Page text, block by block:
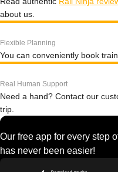
about us.
Flexible Planning
You can conveniently book
Real Human Support
Need a hand? Contact our
trip.
Our free app for every step
has never been easier!